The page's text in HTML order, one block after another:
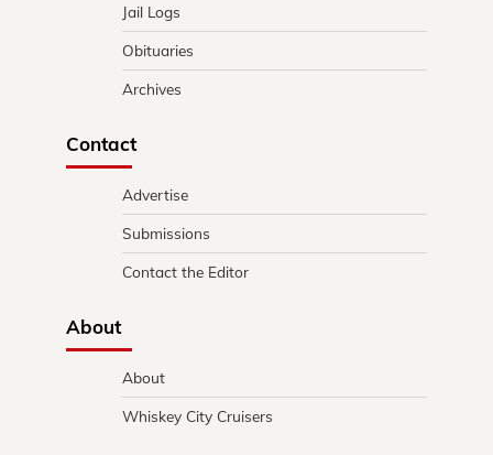
Jail Logs
Obituaries
Archives
Contact
Advertise
Submissions
Contact the Editor
About
About
Whiskey City Cruisers